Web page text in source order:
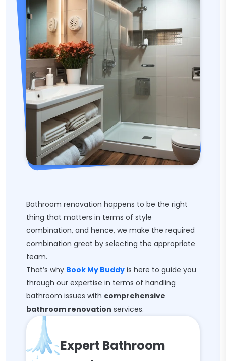
Bathroom renovation happens to be the right
thing that matters in terms of style
combination, and hence, we make the required
combination great by selecting the appropriate
team.
That’s why Book My Buddy is here to guide you
through our expertise in terms of handling
bathroom issues with comprehensive
bathroom renovation services.
Expert Bathroom